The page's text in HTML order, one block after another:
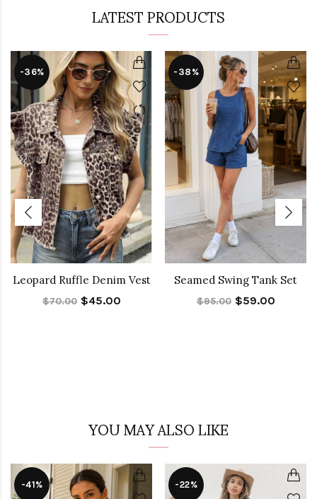
LATEST PRODUCTS
-36%
Leopard Ruffle Denim Vest
$70.00 $45.00
-38%
Seamed Swing Tank Set
$95.00 $59.00
YOU MAY ALSO LIKE
-41% -22%